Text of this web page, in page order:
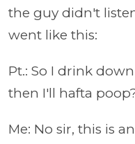
the guy didn't
went like this:
Pt.: So I drink
then I'll hafta
Me: No sir, this is